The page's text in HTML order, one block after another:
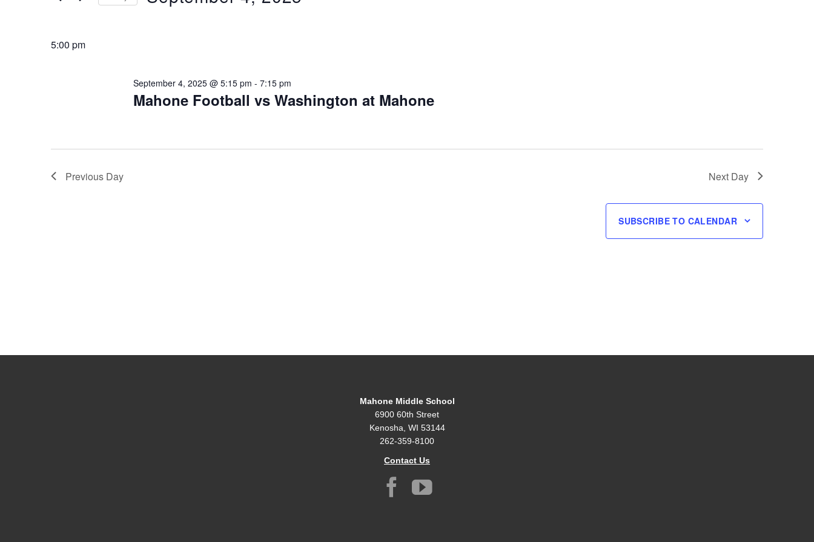
2025
Keyword.
5:00 pm
Mahone Football vs Washington at Mahone
September 4, 2025 @ 5:15 pm - 7:15 pm
Previous Day Next Day
SUBSCRIBE TO CALENDAR
Mahone Middle School
6900 60th Street
Kenosha, WI 53144
262-359-8100
Contact Us